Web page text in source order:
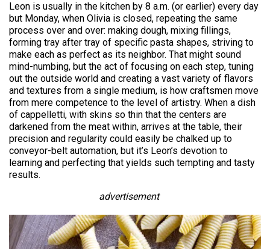
Leon is usually in the kitchen by 8 a.m. (or earlier) every day
but Monday, when Olivia is closed, repeating the same
process over and over: making dough, mixing fillings,
forming tray after tray of specific pasta shapes, striving to
make each as perfect as its neighbor. That might sound
mind-numbing, but the act of focusing on each step, tuning
out the outside world and creating a vast variety of flavors
and textures from a single medium, is how craftsmen move
from mere competence to the level of artistry. When a dish
of cappelletti, with skins so thin that the centers are
darkened from the meat within, arrives at the table, their
precision and regularity could easily be chalked up to
conveyor-belt automation, but it’s Leon’s devotion to
learning and perfecting that yields such tempting and tasty
results.
advertisement